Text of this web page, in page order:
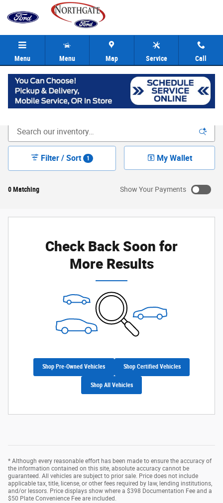
Skip to main content
Menu Menu Map Service Call
New Ford Inventory | Cincinnati OH
0 Matching
Filter / Sort 1 My Wallet
Show Your Payments
Check Back Soon for
More Results
Shop Pre-Owned Vehicles Shop Certified Vehicles
Shop All Vehicles
* Although every reasonable effort has been made to ensure the accuracy of
the information contained on this site, absolute accuracy cannot be
guaranteed. All vehicles are subject to prior sale. Price does not include
applicable tax, title, license, or other fees required by law, lending institutions,
and/or lessors. Price displays show where a $398 Documentation Fee and a
$50 Plate Convenience Fee are included.